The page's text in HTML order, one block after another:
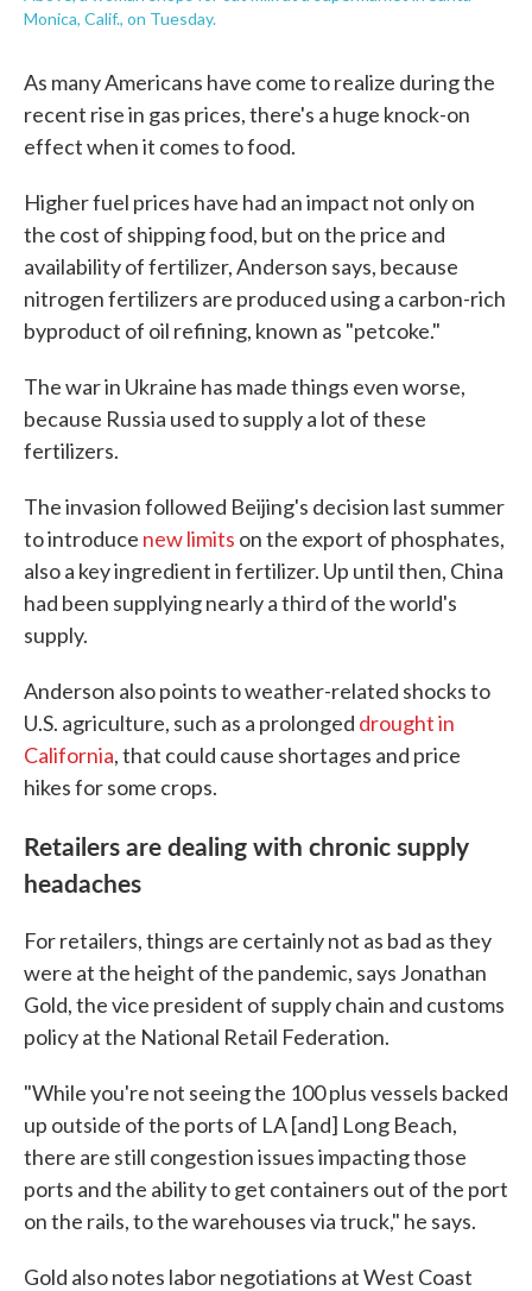
Monica, Calif., on Tuesday.
As many Americans have come to realize during the
recent rise in gas prices, there's a huge knock-on
effect when it comes to food.
Higher fuel prices have had an impact not only on
the cost of shipping food, but on the price and
availability of fertilizer, Anderson says, because
nitrogen fertilizers are produced using a carbon-rich
byproduct of oil refining, known as "petcoke."
The war in Ukraine has made things even worse,
because Russia used to supply a lot of these
fertilizers.
The invasion followed Beijing's decision last summer
to introduce new limits on the export of phosphates,
also a key ingredient in fertilizer. Up until then, China
had been supplying nearly a third of the world's
supply.
Anderson also points to weather-related shocks to
U.S. agriculture, such as a prolonged drought in
California, that could cause shortages and price
hikes for some crops.
Retailers are dealing with chronic supply
headaches
For retailers, things are certainly not as bad as they
were at the height of the pandemic, says Jonathan
Gold, the vice president of supply chain and customs
policy at the National Retail Federation.
"While you're not seeing the 100 plus vessels backed
up outside of the ports of LA [and] Long Beach,
there are still congestion issues impacting those
ports and the ability to get containers out of the port
on the rails, to the warehouses via truck," he says.
Gold also notes labor negotiations at West Coast